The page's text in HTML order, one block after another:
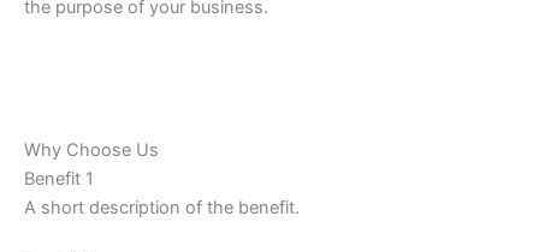
the purpose of your business.
Why Choose Us
Benefit 1
A short description of the benefit.